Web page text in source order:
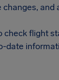
flight
date